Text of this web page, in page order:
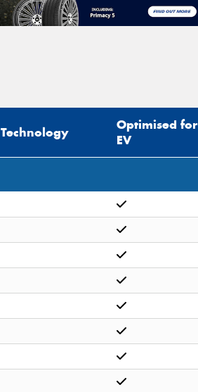
Technology
Optimised for
EV